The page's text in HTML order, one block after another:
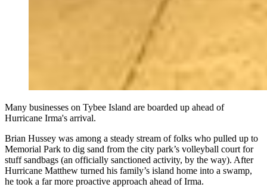
Many businesses on Tybee Island are boarded up ahead of
Hurricane Irma's arrival.
Brian Hussey was among a steady stream of folks who pulled up to
Memorial Park to dig sand from the city park’s volleyball court for
stuff sandbags (an officially sanctioned activity, by the way). After
Hurricane Matthew turned his family’s island home into a swamp,
he took a far more proactive approach ahead of Irma.